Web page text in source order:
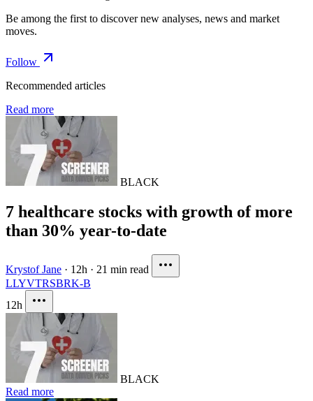
Be among the first to discover new analyses, news and market
moves.
Follow
Recommended articles
Read more
BLACK
7 healthcare stocks with growth of more
than 30% year-to-date
Krystof Jane · 12h · 21 min read
LLYVTRSBRK-B
12h
BLACK
Read more